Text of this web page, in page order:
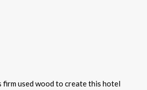
firm used wood to create this hotel